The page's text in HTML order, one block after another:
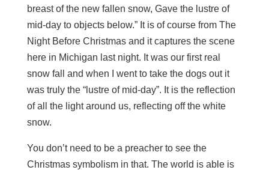
breast of the new fallen snow, Gave the lustre of
mid-day to objects below.” It is of course from The
Night Before Christmas and it captures the scene
here in Michigan last night. It was our first real
snow fall and when I went to take the dogs out it
was truly the “lustre of mid-day”. It is the reflection
of all the light around us, reflecting off the white
snow.
You don’t need to be a preacher to see the
Christmas symbolism in that. The world is able is